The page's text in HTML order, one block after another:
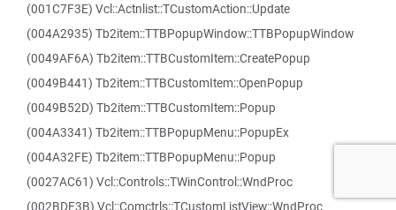
(001C7F3E) Vcl::Actnlist::TCustomAction::Update
(004A2935) Tb2item::TTBPopupWindow::TTBPopupWindow
(0049AF6A) Tb2item::TTBCustomItem::CreatePopup
(0049B441) Tb2item::TTBCustomItem::OpenPopup
(0049B52D) Tb2item::TTBCustomItem::Popup
(004A3341) Tb2item::TTBPopupMenu::PopupEx
(004A32FE) Tb2item::TTBPopupMenu::Popup
(0027AC61) Vcl::Controls::TWinControl::WndProc
(002BDF3B) Vcl::Comctrls::TCustomListView::WndProc